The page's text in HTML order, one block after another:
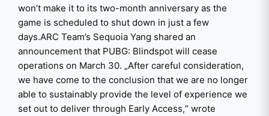
won’t make it to its two-month anniversary as the
game is scheduled to shut down in just a few
days.ARC Team’s Sequoia Yang shared an
announcement that PUBG: Blindspot will cease
operations on March 30. „After careful consideration,
we have come to the conclusion that we are no longer
able to sustainably provide the level of experience we
set out to deliver through Early Access,“ wrote